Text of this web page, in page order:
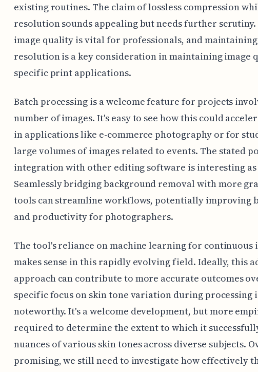
existing routines. The claim of lossless compression
resolution sounds appealing but needs further
image quality is vital for professionals, and
resolution is a key consideration in maintaining image
specific print applications.
Batch processing is a welcome feature for projects
number of images. It's easy to see how this could
in applications like e-commerce photography or for
large volumes of images related to events. The stated
integration with other editing software is interesting
Seamlessly bridging background removal with more
tools can streamline workflows, potentially improving
and productivity for photographers.
The tool's reliance on machine learning for continuous
makes sense in this rapidly evolving field. Ideally, this
approach can contribute to more accurate outcomes
specific focus on skin tone variation during processing
noteworthy. It's a welcome development, but more
required to determine the extent to which it
nuances of various skin tones across diverse subjects.
promising, we still need to investigate how effectively